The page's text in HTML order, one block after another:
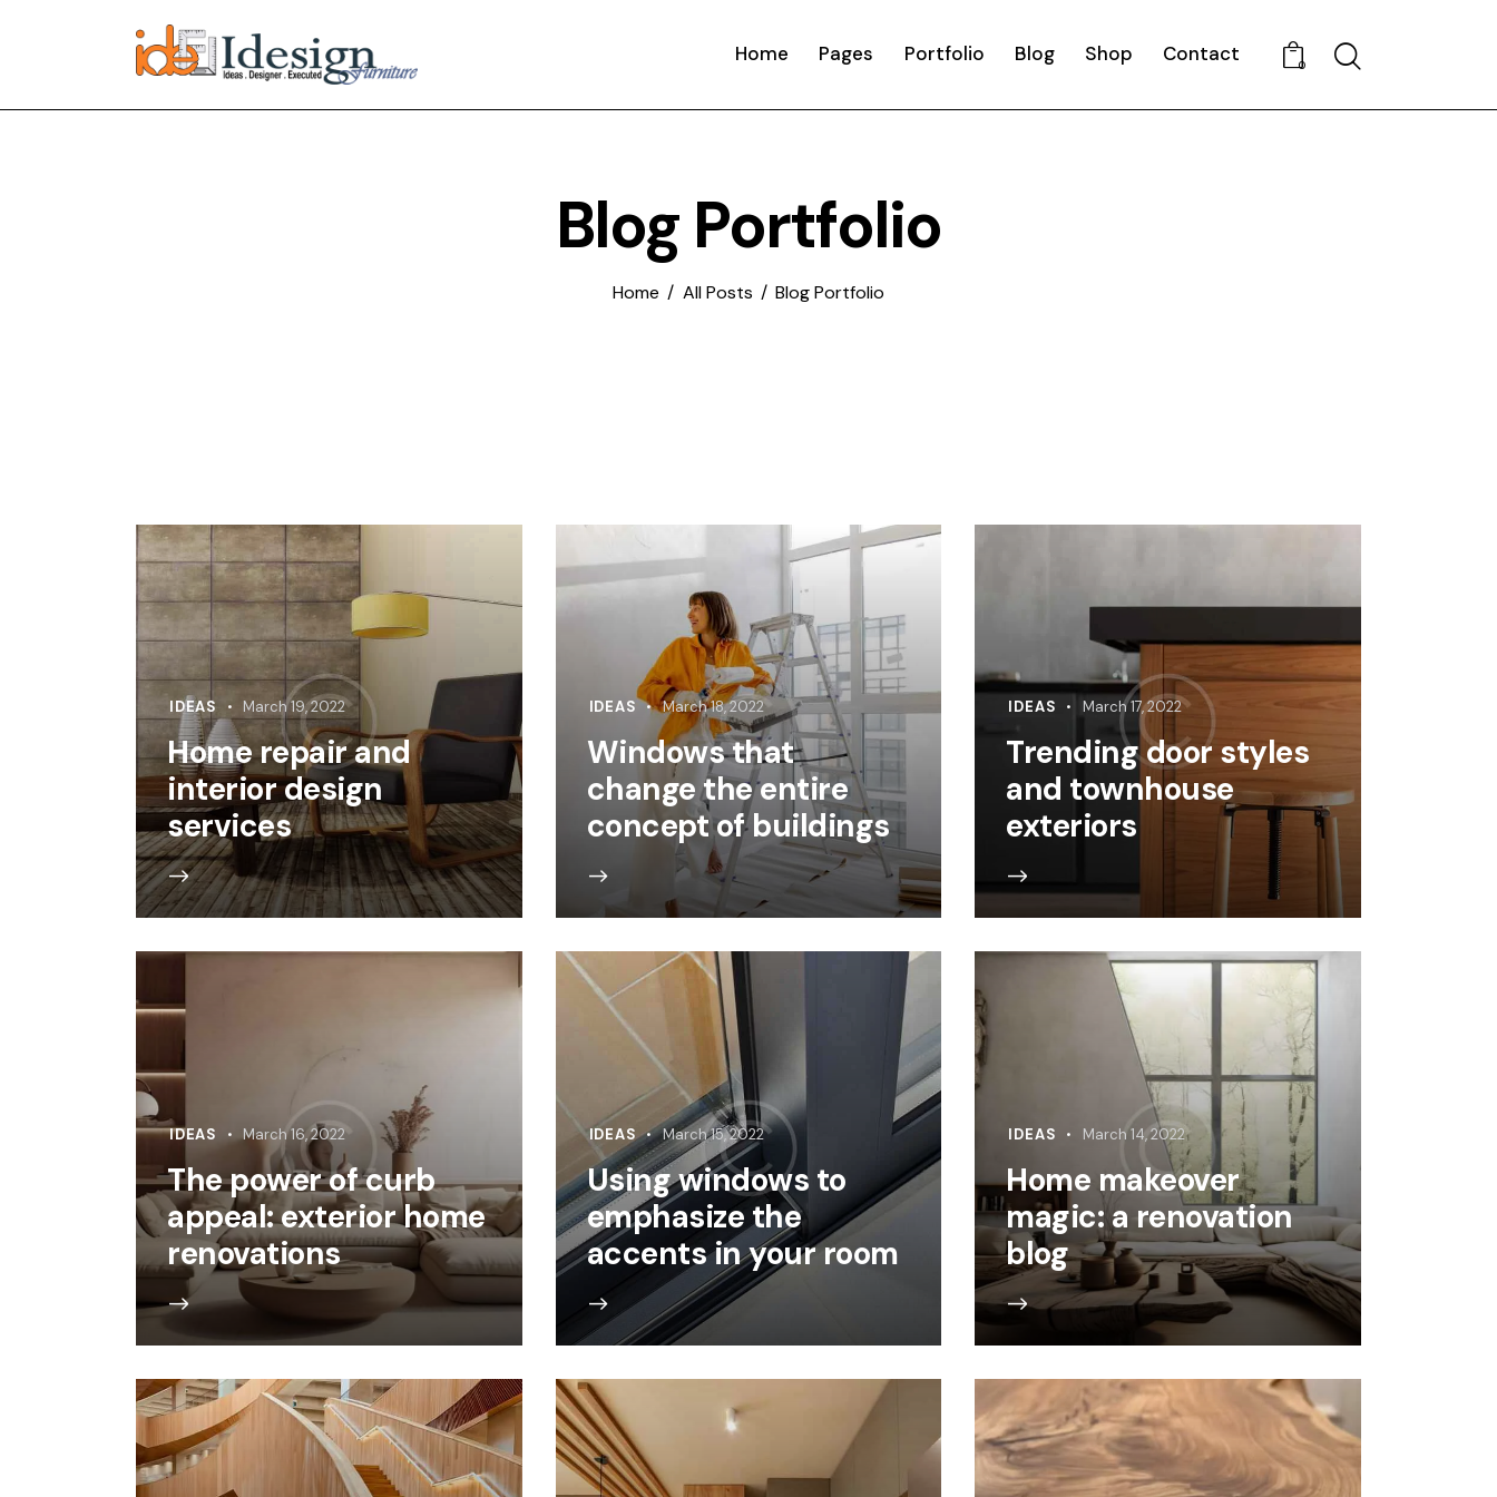
Home Pages Portfolio Blog Shop Contact 0 Search
Blog Portfolio
Home All Posts Blog Portfolio
IDEAS March 19, 2022
Home repair and
interior design
services
IDEAS March 18, 2022
Windows that
change the entire
concept of buildings
IDEAS March 17, 2022
Trending door styles
and townhouse
exteriors
IDEAS March 16, 2022
The power of curb
appeal: exterior home
renovations
IDEAS March 15, 2022
Using windows to
emphasize the
accents in your room
IDEAS March 14, 2022
Home makeover
magic: a renovation
blog